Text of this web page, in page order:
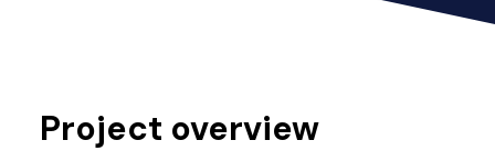
Project overview